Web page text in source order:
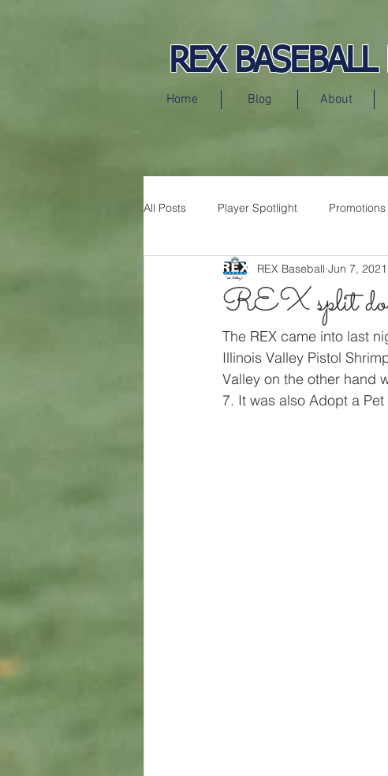
REX BASEBALL
Home Blog About
All Posts Player Spotlight Promotions
Press Releases
REX split
REX Baseball Jun 7, 2021
The REX came into last
Illinois Valley Pistol
Valley on the other hand
7. It was also Adopt a